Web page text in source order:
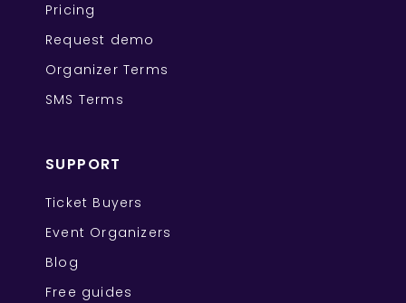
Pricing
Request demo
Organizer Terms
SMS Terms
SUPPORT
Ticket Buyers
Event Organizers
Blog
Free guides